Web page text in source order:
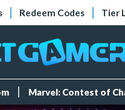
Redeem Codes Tier
Marvel: Contest of